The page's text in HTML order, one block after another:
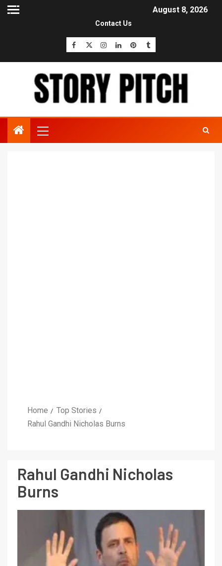
August 8, 2026
Contact Us
Home
Top Stories
Rahul Gandhi Nicholas Burns
Rahul Gandhi Nicholas
Burns